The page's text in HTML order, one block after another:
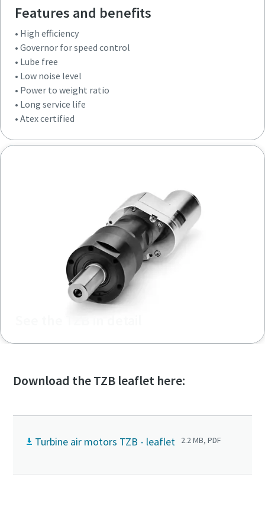
Features and benefits
• High efficiency
• Governor for speed control
• Lube free
• Low noise level
• Power to weight ratio
• Long service life
• Atex certified
Download the TZB leaflet here:
Turbine air motors TZB - leaflet 2.2 MB, PDF